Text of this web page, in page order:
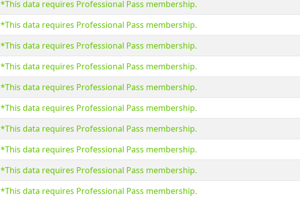
*This data requires Professional Pass membership.
*This data requires Professional Pass membership.
*This data requires Professional Pass membership.
*This data requires Professional Pass membership.
*This data requires Professional Pass membership.
*This data requires Professional Pass membership.
*This data requires Professional Pass membership.
*This data requires Professional Pass membership.
*This data requires Professional Pass membership.
*This data requires Professional Pass membership.